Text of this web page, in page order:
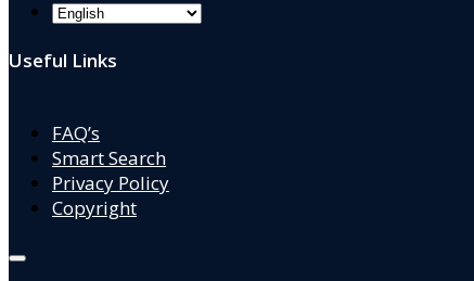
Useful Links
FAQ’s
Smart Search
Privacy Policy
Copyright